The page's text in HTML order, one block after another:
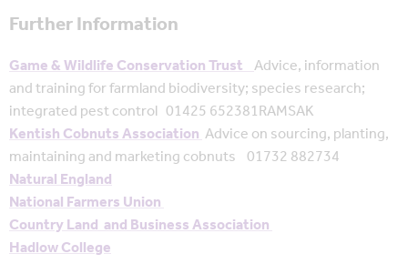
Further Information
Game & Wildlife Conservation TrustAdvice, information
and training for farmland biodiversity; species research;
integrated pest control 01425 652381RAMSAK
Kentish Cobnuts AssociationAdvice on sourcing, planting,
maintaining and marketing cobnuts 01732 882734
Natural England
National Farmers Union
Country Land and Business Association
Hadlow College